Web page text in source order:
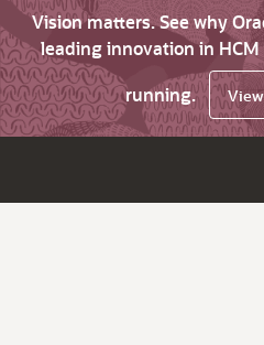
Vision matters. See why
leading innovation in
running.